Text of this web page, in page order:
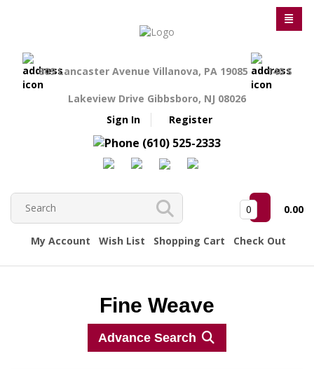
809 Lancaster Avenue Villanova, PA 19085 140 S
Lakeview Drive Gibbsboro, NJ 08026
Sign In
Register
(610) 525-2333
0 0.00
My Account Wish List Shopping Cart Check Out
Fine Weave
Advance Search